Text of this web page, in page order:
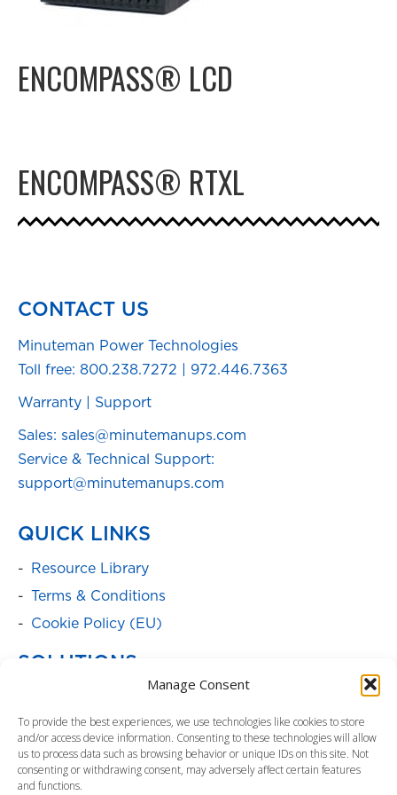
Manage Consent
To provide the best experiences, we use technologies like cookies to store
and/or access device information. Consenting to these technologies will allow
us to process data such as browsing behavior or unique IDs on this site. Not
consenting or withdrawing consent, may adversely affect certain features
and functions.
ENCOMPASS® LCD
ENCOMPASS® RTXL
CONTACT US
Minuteman Power Technologies
Toll free: 800.238.7272 972.446.7363
Warranty Support
Sales: sales@minutemanups.com
Service & Technical Support:
support@minutemanups.com
QUICK LINKS
Resource Library
Terms & Conditions
Cookie Policy (EU)
SOLUTIONS
Power Cabinets
Parent Product Page: Power
Management/Distribution